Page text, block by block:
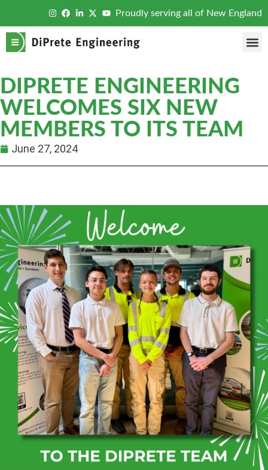
Proudly serving all of New England
DIPRETE ENGINEERING
WELCOMES SIX NEW
MEMBERS TO ITS TEAM
June 27, 2024